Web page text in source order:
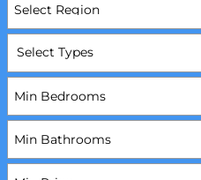
Select Types